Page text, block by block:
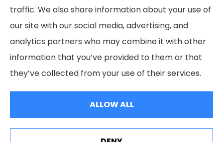
your options.
© Copyright 2026, The Coleman Insurance & Financial Group
Accessibility Statement
traffic. We also share information about your use of
our site with our social media, advertising, and
analytics partners who may combine it with other
information that you’ve provided to them or that
they’ve collected from your use of their services.
ALLOW ALL